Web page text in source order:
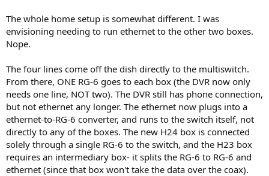
The whole home setup is somewhat different. I was
envisioning needing to run ethernet to the other two boxes.
Nope.
The four lines come off the dish directly to the multiswitch.
From there, ONE RG-6 goes to each box (the DVR now only
needs one line, NOT two). The DVR still has phone connection,
but not ethernet any longer. The ethernet now plugs into a
ethernet-to-RG-6 converter, and runs to the switch itself, not
directly to any of the boxes. The new H24 box is connected
solely through a single RG-6 to the switch, and the H23 box
requires an intermediary box- it splits the RG-6 to RG-6 and
ethernet (since that box won't take the data over the coax).